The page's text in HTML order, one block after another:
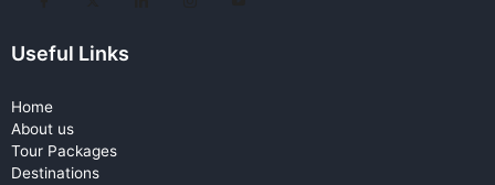
Useful Links
Home
About us
Tour Packages
Destinations